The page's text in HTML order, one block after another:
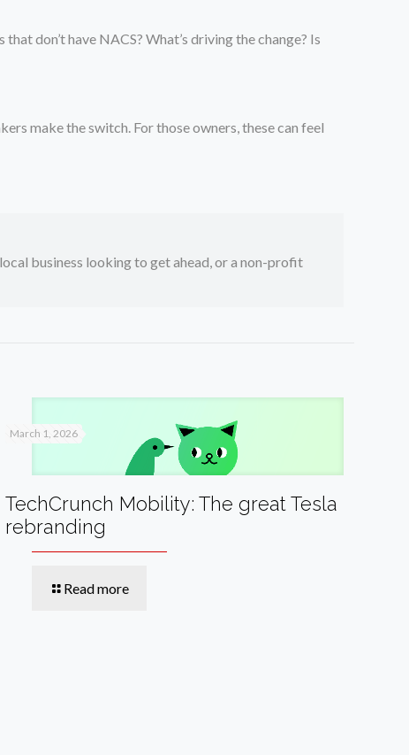
don’t have NACS? What’s driving the change? Is
make the switch. For those owners, these can feel
business looking to get ahead, or a non-profit
March 1, 2026
TechCrunch Mobility: The great Tesla
rebranding
Read more